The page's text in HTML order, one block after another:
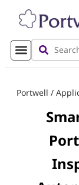
Portwell /